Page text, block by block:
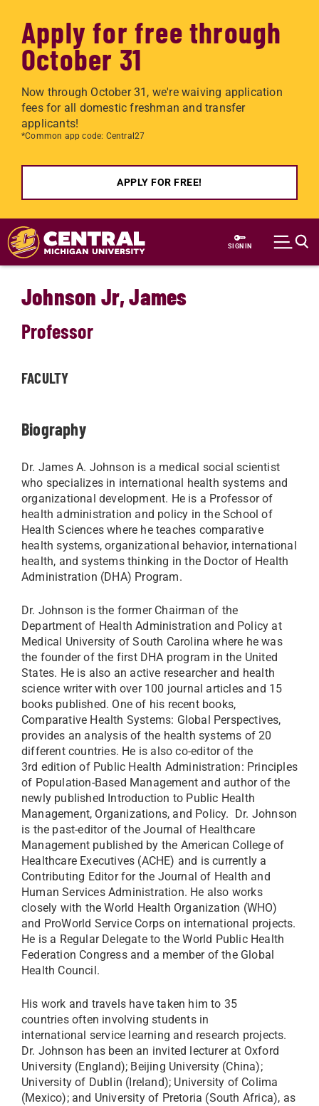
Apply for free through
October 31
Now through October 31, we're waiving application
fees for all domestic freshman and transfer
applicants!
*Common app code: Central27
APPLY FOR FREE!
Skip to main content
SIGN IN
Johnson Jr, James
Professor
FACULTY
Biography
Dr. James A. Johnson is a medical social scientist
who specializes in international health systems and
organizational development. He is a Professor of
health administration and policy in the School of
Health Sciences where he teaches comparative
health systems, organizational behavior, international
health, and systems thinking in the Doctor of Health
Administration (DHA) Program.
Dr. Johnson is the former Chairman of the
Department of Health Administration and Policy at
Medical University of South Carolina where he was
the founder of the first DHA program in the United
States. He is also an active researcher and health
science writer with over 100 journal articles and 15
books published. One of his recent books,
Comparative Health Systems: Global Perspectives,
provides an analysis of the health systems of 20
different countries. He is also co-editor of the
3rd edition of Public Health Administration: Principles
of Population-Based Management and author of the
newly published Introduction to Public Health
Management, Organizations, and Policy. Dr. Johnson
is the past-editor of the Journal of Healthcare
Management published by the American College of
Healthcare Executives (ACHE) and is currently a
Contributing Editor for the Journal of Health and
Human Services Administration. He also works
closely with the World Health Organization (WHO)
and ProWorld Service Corps on international projects.
He is a Regular Delegate to the World Public Health
Federation Congress and a member of the Global
Health Council.
His work and travels have taken him to 35
countries often involving students in
international service learning and research projects.
Dr. Johnson has been an invited lecturer at Oxford
University (England); Beijing University (China);
University of Dublin (Ireland); University of Colima
(Mexico); and University of Pretoria (South Africa), as